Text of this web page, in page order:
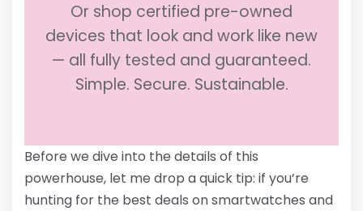
Or shop certified pre-owned
devices that look and work like new
— all fully tested and guaranteed.
Simple. Secure. Sustainable.
Before we dive into the details of this
powerhouse, let me drop a quick tip: if you’re
hunting for the best deals on smartwatches and